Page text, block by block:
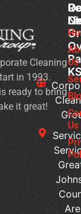
Cleaning
in 1993.
ready to bring
it great!
Us
Us
to
a
of
Is
It